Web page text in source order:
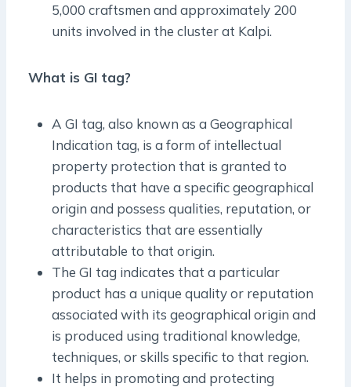
5,000 craftsmen and approximately 200
units involved in the cluster at Kalpi.
What is GI tag?
A GI tag, also known as a Geographical
Indication tag, is a form of intellectual
property protection that is granted to
products that have a specific geographical
origin and possess qualities, reputation, or
characteristics that are essentially
attributable to that origin.
The GI tag indicates that a particular
product has a unique quality or reputation
associated with its geographical origin and
is produced using traditional knowledge,
techniques, or skills specific to that region.
It helps in promoting and protecting